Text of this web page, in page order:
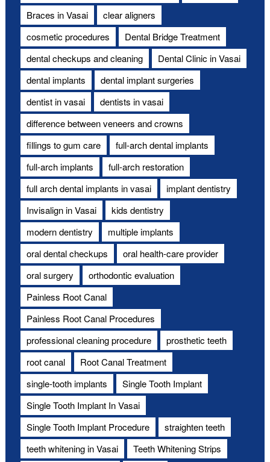
Braces in Vasai
clear aligners
cosmetic procedures
Dental Bridge Treatment
dental checkups and cleaning
Dental Clinic in Vasai
dental implants
dental implant surgeries
dentist in vasai
dentists in vasai
difference between veneers and crowns
fillings to gum care
full-arch dental implants
full-arch implants
full-arch restoration
full arch dental implants in vasai
implant dentistry
Invisalign in Vasai
kids dentistry
modern dentistry
multiple implants
oral dental checkups
oral health-care provider
oral surgery
orthodontic evaluation
Painless Root Canal
Painless Root Canal Procedures
professional cleaning procedure
prosthetic teeth
root canal
Root Canal Treatment
single-tooth implants
Single Tooth Implant
Single Tooth Implant In Vasai
Single Tooth Implant Procedure
straighten teeth
teeth whitening in Vasai
Teeth Whitening Strips